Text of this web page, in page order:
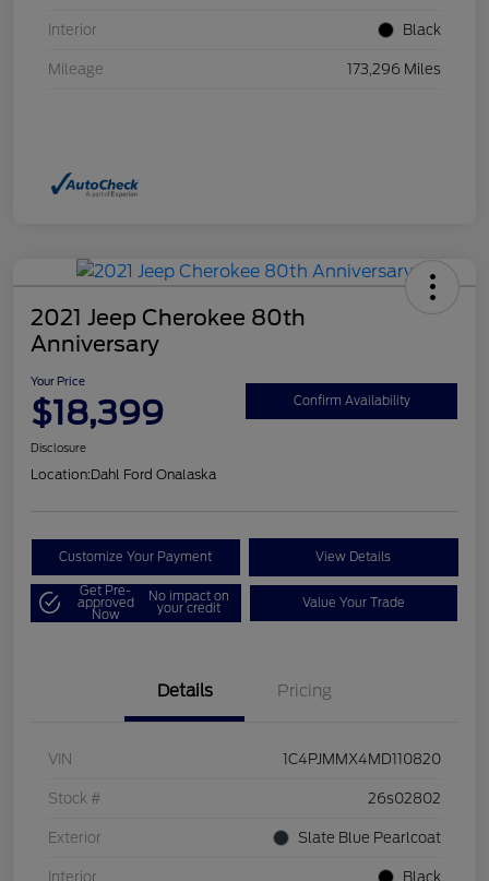
Interior Black
Mileage 173,296 Miles
2021 Jeep Cherokee 80th
Anniversary
Your Price
$18,399 Confirm Availability
Disclosure
Location:Dahl Ford Onalaska
Customize Your Payment View Details
Get Pre-
approved
Now
No impact on
your credit Value Your Trade
Details Pricing
VIN 1C4PJMMX4MD110820
Stock # 26s02802
Exterior Slate Blue Pearlcoat
Interior Black